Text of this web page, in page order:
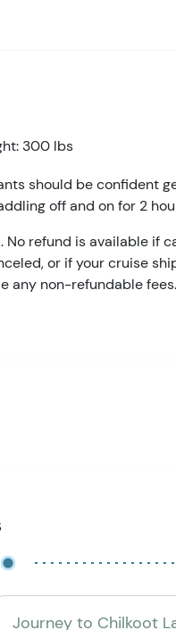
300 lbs
should be confident
off and on for 2
refund is available if
or if your cruise
any non-refundable
Journey to Chilkoot